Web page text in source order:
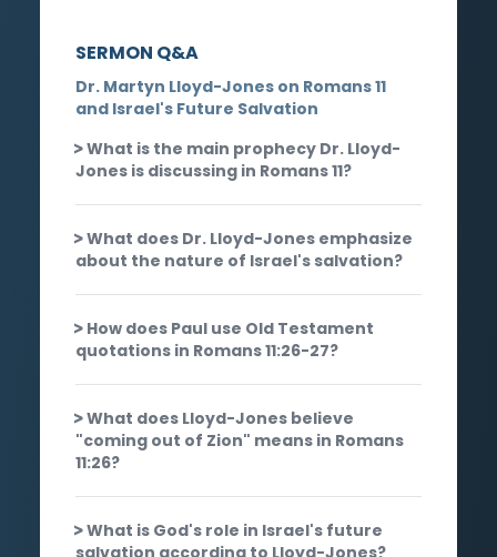
SERMON Q&A
Dr. Martyn Lloyd-Jones on Romans 11
and Israel's Future Salvation
What is the main prophecy Dr. Lloyd-
Jones is discussing in Romans 11?
What does Dr. Lloyd-Jones emphasize
about the nature of Israel's salvation?
How does Paul use Old Testament
quotations in Romans 11:26-27?
What does Lloyd-Jones believe
"coming out of Zion" means in Romans
11:26?
What is God's role in Israel's future
salvation according to Lloyd-Jones?